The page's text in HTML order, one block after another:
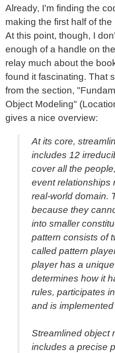
Already, I'm finding the
making the first half of
At this point, though, I
enough of a handle on
relay much about the
found it fascinating. That
from the section,
Object Modeling"
gives a nice overview:
At its core,
includes 12
cover all the
event relationships
real-world domain.
because they
into smaller
pattern consists of
called pattern
player has a
determines how it
rules, participates
and is
Streamlined object
includes a precise